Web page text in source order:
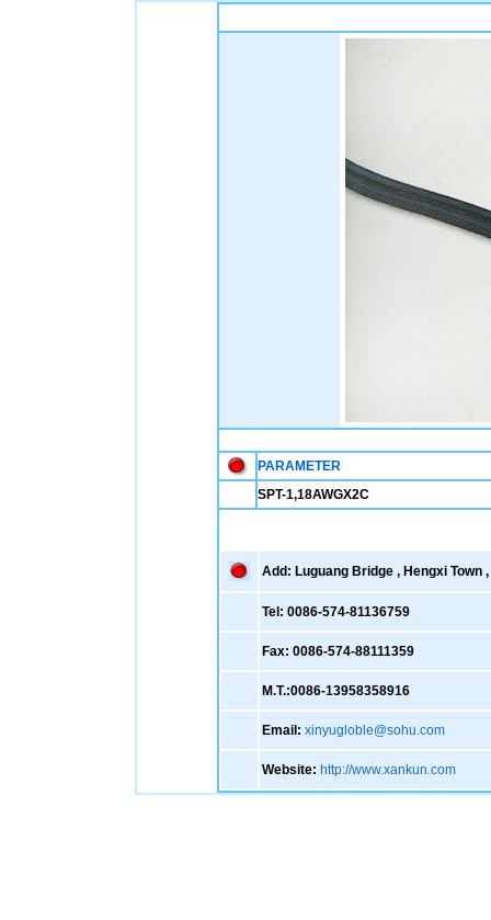
PARAMETER
SPT-1,18AWGX2C
Add: Luguang Bridge , Hengxi Town
Tel: 0086-574-81136759
Fax: 0086-574-88111359
M.T.:0086-13958358916
Email: xinyugloble@sohu.com
Website: http://www.xankun.com